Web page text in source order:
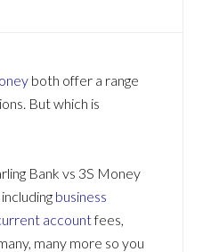
both offer a range
But which is
Bank vs 3S Money
business
accountfees,
many more so you